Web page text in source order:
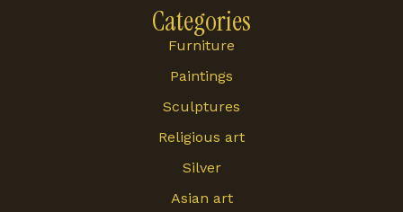
Categories
Furniture
Paintings
Sculptures
Religious art
Silver
Asian art